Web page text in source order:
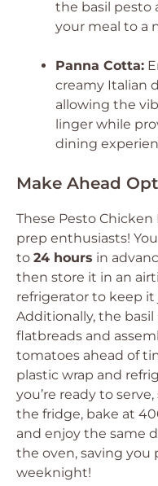
the basil pesto
your meal to a
Panna Cotta:
creamy Italian
allowing the
linger while
dining
Make Ahead
These Pesto
prep enthusiasts!
to 24 hours in
then store it in an
refrigerator to keep
Additionally, the
flatbreads and
tomatoes ahead of
plastic wrap and
you’re ready to
the fridge, bake at
and enjoy the same
the oven, saving you
weeknight!